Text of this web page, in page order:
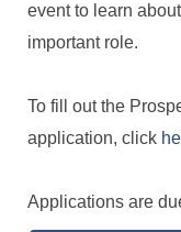
event to learn
important role.
To fill out the
application, click
Applications are